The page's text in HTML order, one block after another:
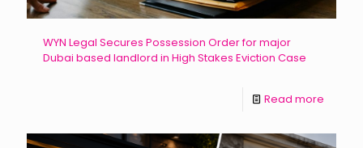
WYN Legal Secures Possession Order for major
Dubai based landlord in High Stakes Eviction Case
Read more